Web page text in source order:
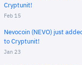
Cryptunit!
Feb 15
Nevocoin (NEVO) just
to Cryptunit!
Jan 23